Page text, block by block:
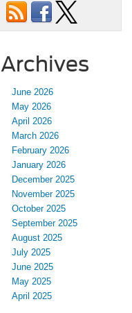
Archives
June 2026
May 2026
April 2026
March 2026
February 2026
January 2026
December 2025
November 2025
October 2025
September 2025
August 2025
July 2025
June 2025
May 2025
April 2025